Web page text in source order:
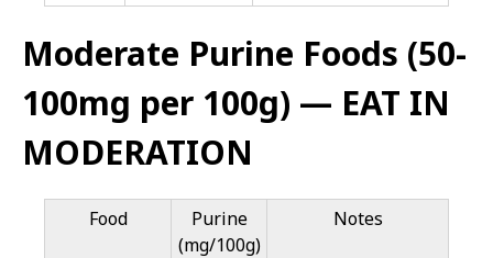
Moderate Purine Foods (50-
100mg per 100g) — EAT IN
MODERATION
Food
Purine
(mg/100g)
Notes